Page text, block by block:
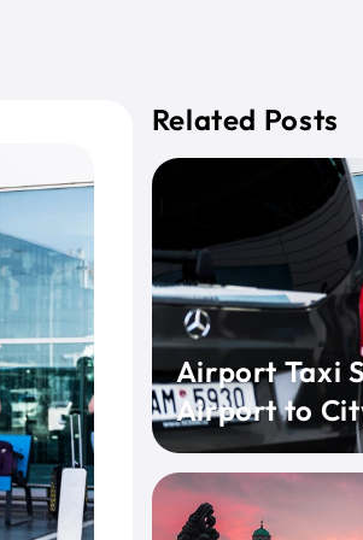
Related Posts
Airport Taxi
Airport to